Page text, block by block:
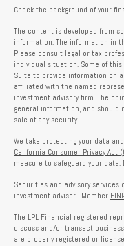
Check the background of your
The content is developed from
information. The information in
Please consult legal or tax
individual situation. Some of
Suite to provide information on
affiliated with the named
investment advisory firm. The
general information, and
sale of any security.
We take protecting your data
California Consumer Privacy Act
measure to safeguard your data:
Securities and advisory services
investment advisor. Member
The LPL Financial registered
discuss and/or transact
are properly registered or